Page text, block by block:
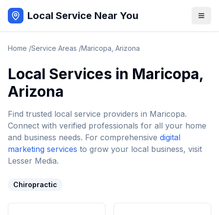
Local Service Near You
Home /Service Areas /Maricopa Arizona
Local Services in Maricopa,
Arizona
Find trusted local service providers in Maricopa.
Connect with verified professionals for all your home
and business needs. For comprehensive digital
marketing services to grow your local business, visit
Lesser Media.
Chiropractic